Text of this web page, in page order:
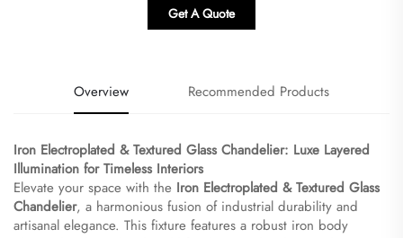
Get A Quote
Overview Recommended Products
​Iron Electroplated & Textured Glass Chandelier: Luxe Layered
Illumination for Timeless Interiors​
Elevate your space with the ​ ​Iron Electroplated & Textured Glass
Chandelier​​, a harmonious fusion of industrial durability and
artisanal elegance. This fixture features a robust iron body